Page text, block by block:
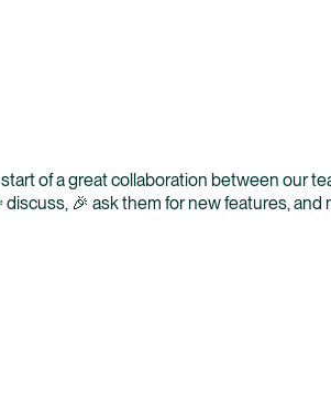
of a great collaboration between our
🎉 ask them for new features, and